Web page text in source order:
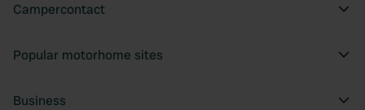
Campercontact
Popular motorhome sites
Business